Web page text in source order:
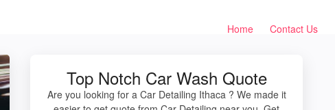
Home Contact Us
Top Notch Car Wash Quote
Are you looking for a Car Detailing Ithaca ? We made it